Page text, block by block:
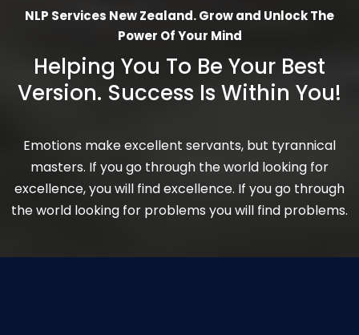
NLP Services New Zealand. Grow and Unlock The
Power Of Your Mind
Helping You To Be Your Best
Version. Success Is Within You!
Emotions make excellent servants, but tyrannical
masters. If you go through the world looking for
excellence, you will find excellence. If you go through
the world looking for problems you will find problems.